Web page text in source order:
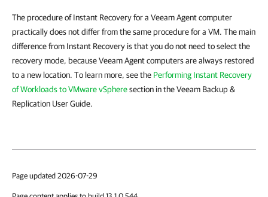
The procedure of Instant Recovery for a Veeam Agent computer
practically does not differ from the same procedure for a VM. The main
difference from Instant Recovery is that you do not need to select the
recovery mode, because Veeam Agent computers are always restored
to a new location. To learn more, see the Performing Instant Recovery
of Workloads to VMware vSpheresection in the Veeam Backup &
Replication User Guide.
Page updated 2026-07-29